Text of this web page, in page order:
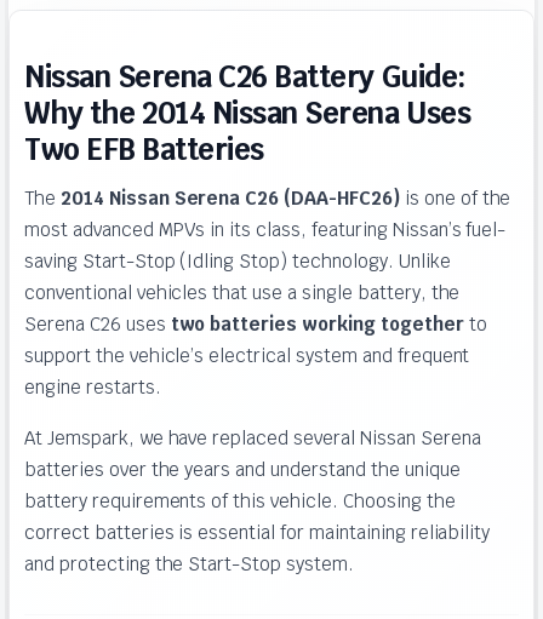
Nissan Serena C26 Battery Guide:
Why the 2014 Nissan Serena Uses
Two EFB Batteries
The 2014 Nissan Serena C26 (DAA-HFC26)is one of the
most advanced MPVs in its class, featuring Nissan’s fuel-
saving Start-Stop (Idling Stop) technology. Unlike
conventional vehicles that use a single battery, the
Serena C26 uses two batteries working togetherto
support the vehicle’s electrical system and frequent
engine restarts.
At Jemspark, we have replaced several Nissan Serena
batteries over the years and understand the unique
battery requirements of this vehicle. Choosing the
correct batteries is essential for maintaining reliability
and protecting the Start-Stop system.